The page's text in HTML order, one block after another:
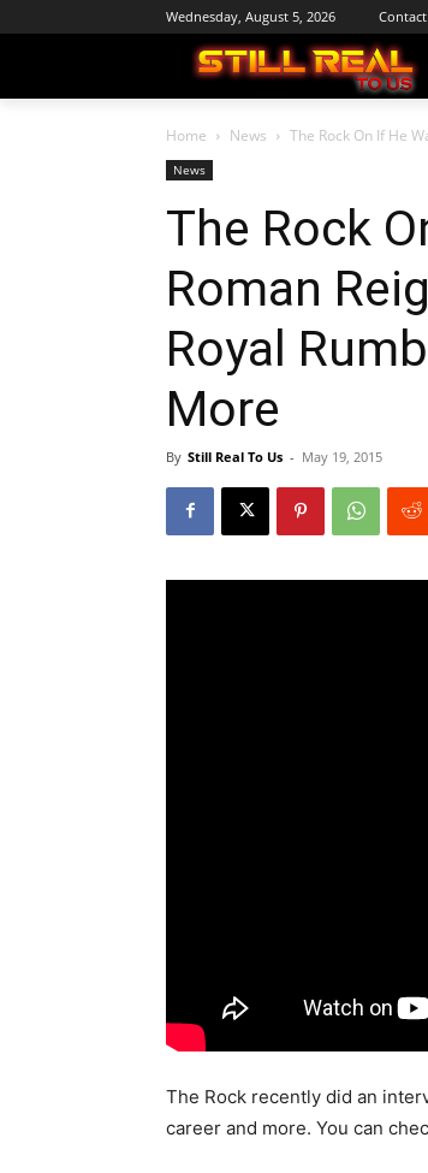
Wednesday, August 5, 2026 Contact
Home News The Rock On If He
News
The Rock
Roman
Royal
More
By Still Real To Us - May 19, 2015
The Rock recently did an
career and more. You can